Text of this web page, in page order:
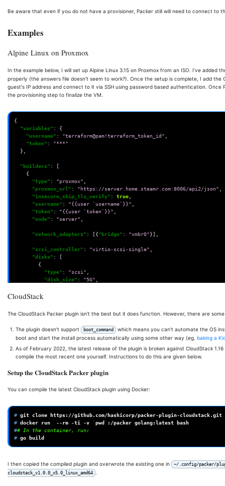
Be aware that even if you do not have a provisioner, Packer still will need to connect to
Examples
Alpine Linux on Proxmox
In the example below, I will set up Alpine Linux 3.15 on Proxmox from an ISO. I've added
properly (the answers file doesn't seem to work?). Once the setup is complete, I add
guest's IP address and connect to it via SSH using password based authentication.
the provisioning step to finalize the VM.
{
"variables" :
{
"username" : "terraform@pam!terraform_token_id"
"token" :
"***"
},
"builders" :
[
{
"type" : "proxmox"
"proxmox_url" : "https://server.home.steamr.com:8006/api2/json"
"insecure_skip_tls_verify" : true
"username" : "{{user `username`}}"
"token" : "{{user `token`}}"
"node" : "server"
"network_adapters" : [{"bridge" : "vmbr0"}],
"scsi_controller" : "virtio-scsi-single"
"disks" :
[
{
"type" : "scsi"
"disk_size" : "5G"
"http://private-mirror/alpine-virt-3.15.0-x86_64.iso"
"iso_checksum":
"iso_storage_pool": "local",
"http_directory": "http",
"boot_command"
[
"root<enter><wait>"
"wget http://{{ .HTTPIP }}:{{ .HTTPPort }}/
"us us<enter><wait1>",
"<enter><wait1>",
"<enter><wait1>",
"<enter><wait1>",
"<enter><wait1>"
"<enter><wait1>",
"<enter><wait1>"
"<enter><wait1>",
"{{user `root_pw`}}&lt;enter&gt;&lt;wait&gt;"
CloudStack
The CloudStack Packer plugin isn't the best but it does function. However, there are
The plugin doesn't support boot_command
which means you can't automate the OS
boot and start the install process automatically using some other way (eg. baking a
As of February 2022, the latest release of the plugin is broken against CloudStack
compile the most recent one yourself. Instructions to do this are given below.
Setup the CloudStack Packer plugin
You can compile the latest CloudStack plugin using Docker:
# git clone
# docker run --rm -ti -v `pwd ` :/packer golang:latest
## In the container, run:
# go
I then copied the compiled plugin and overwrote the existing one in
~/.config/packer/
cloudstack_v1.0.0_x5.0_linux_amd64 .